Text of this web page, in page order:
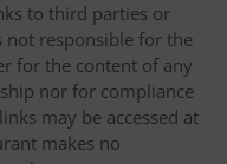
to third parties or
not responsible for the
for the content of any
nor for compliance
may be accessed at
makes no